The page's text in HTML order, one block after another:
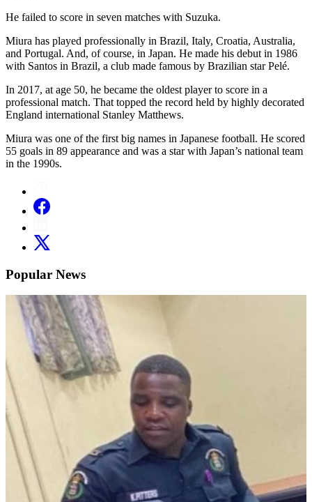
He failed to score in seven matches with Suzuka.
Miura has played professionally in Brazil, Italy, Croatia, Australia,
and Portugal. And, of course, in Japan. He made his debut in 1986
with Santos in Brazil, a club made famous by Brazilian star Pelé.
In 2017, at age 50, he became the oldest player to score in a
professional match. That topped the record held by highly decorated
England international Stanley Matthews.
Miura was one of the first big names in Japanese football. He scored
55 goals in 89 appearance and was a star with Japan’s national team
in the 1990s.
Popular News